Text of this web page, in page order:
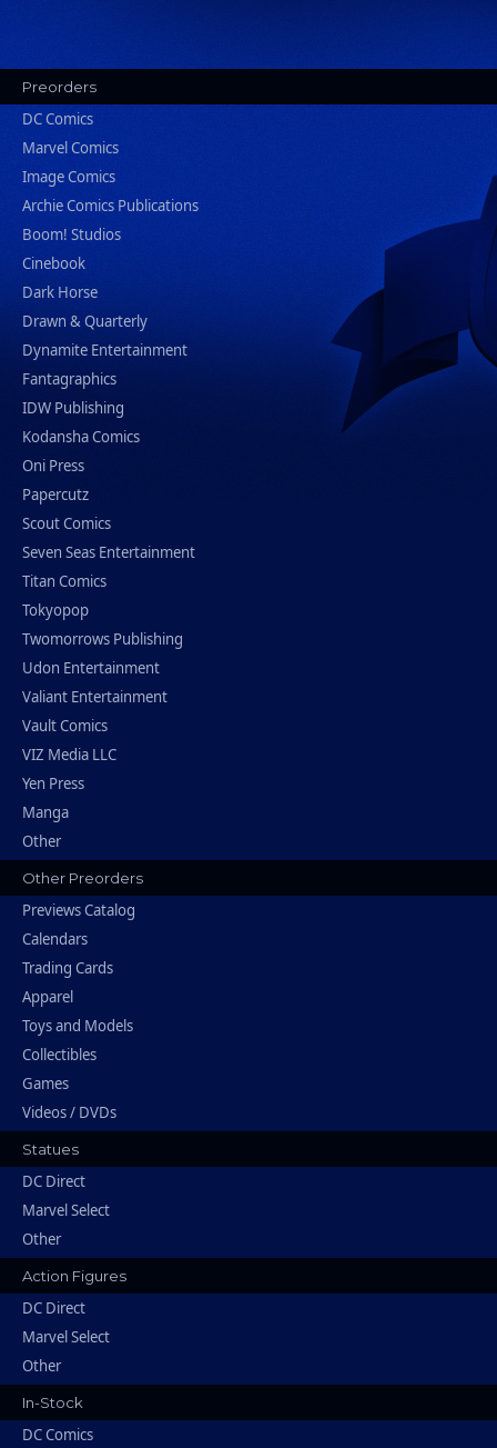
Preorders
DC Comics
Marvel Comics
Image Comics
Archie Comics Publications
Boom! Studios
Cinebook
Dark Horse
Drawn & Quarterly
Dynamite Entertainment
Fantagraphics
IDW Publishing
Kodansha Comics
Oni Press
Papercutz
Scout Comics
Seven Seas Entertainment
Titan Comics
Tokyopop
Twomorrows Publishing
Udon Entertainment
Valiant Entertainment
Vault Comics
VIZ Media LLC
Yen Press
Manga
Other
Other Preorders
Previews Catalog
Calendars
Trading Cards
Apparel
Toys and Models
Collectibles
Games
Videos / DVDs
Statues
DC Direct
Marvel Select
Other
Action Figures
DC Direct
Marvel Select
Other
In-Stock
DC Comics